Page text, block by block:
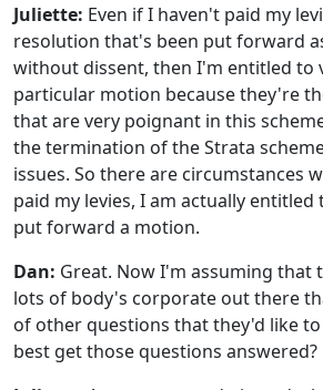
Juliette: Even if I haven't paid my
resolution that's been put forward
without dissent, then I'm entitled to
particular motion because they're
that are very poignant in this
the termination of the Strata
issues. So there are circumstances
paid my levies, I am actually entitled
put forward a motion.
Dan: Great. Now I'm assuming that
lots of body's corporate out there
of other questions that they'd like
best get those questions answered?